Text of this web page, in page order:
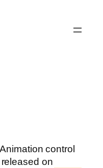
control
on